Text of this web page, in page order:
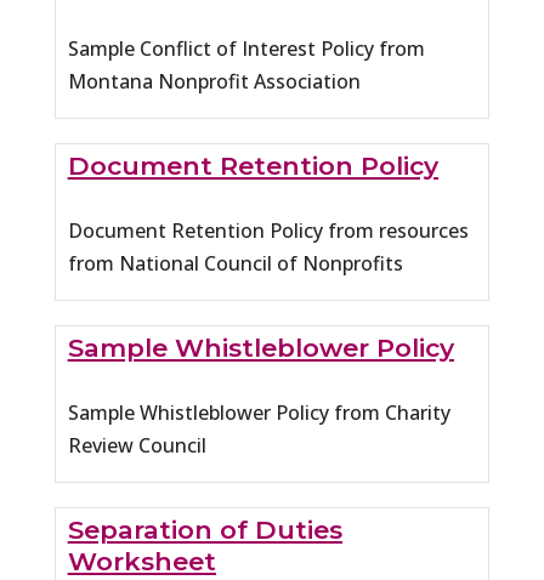
Sample Conflict of Interest Policy from
Montana Nonprofit Association
Document Retention Policy
Document Retention Policy from resources
from National Council of Nonprofits
Sample Whistleblower Policy
Sample Whistleblower Policy from Charity
Review Council
Separation of Duties
Worksheet